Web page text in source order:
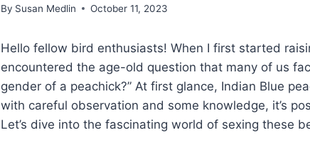
By Susan Medlin October 11, 2023
Hello fellow bird enthusiasts! When I first started
encountered the age-old question that many of us
gender of a peachick?” At first glance, Indian Blue
with careful observation and some knowledge, it’s
Let’s dive into the fascinating world of sexing these